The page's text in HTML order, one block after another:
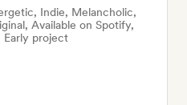
Indie, Melancholic,
Available on Spotify,
Early project